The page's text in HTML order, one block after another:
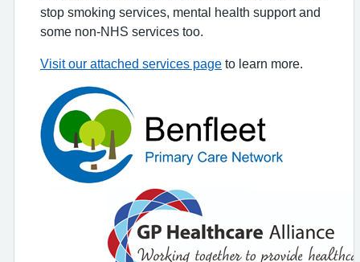
stop smoking services, mental health support and
some non-NHS services too.
Visit our attached services page to learn more.